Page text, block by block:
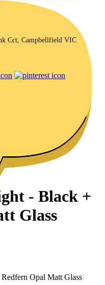
Cct, Campbellfield VIC
- Black +
Glass
Opal Matt Glass